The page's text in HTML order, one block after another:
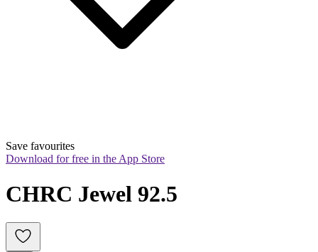
Save favourites
Download for free in the App Store
CHRC Jewel 92.5